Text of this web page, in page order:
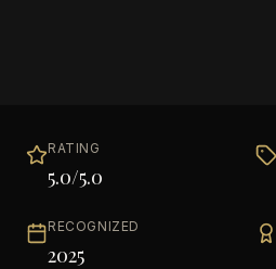
RATING
5.0/5.0
RECOGNIZED
2025